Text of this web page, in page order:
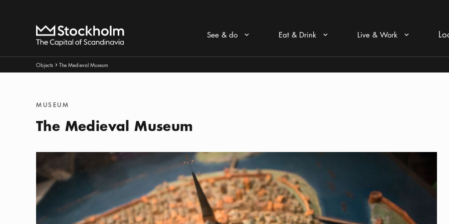
Home
See & do Arrow icon Eat & Drink Arrow icon Live & Work Arrow icon
Breadcrumbs:
ObjectsArrow icon
The Medieval Museum
Categories
MUSEUM
The Medieval Museum